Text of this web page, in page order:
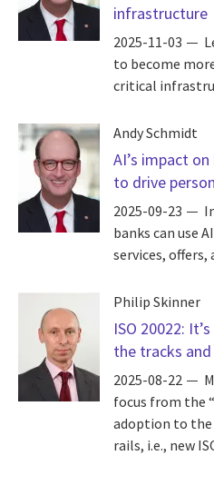
infrastructure
2025-11-03
to become
critical
Andy Schmidt
AI’s impact
to drive
2025-09-23
banks can use
services,
Philip Skinner
ISO 20022:
the tracks
2025-08-22
focus from the
adoption to the
rails, i.e., new